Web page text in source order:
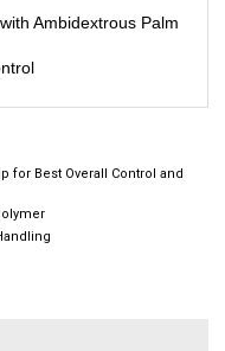
Ambidextrous Palm
for Best Overall Control and